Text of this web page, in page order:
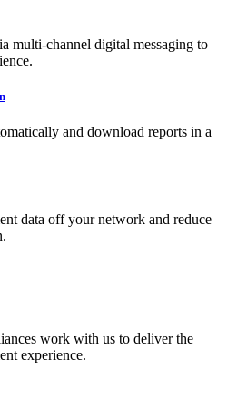
multi-channel digital messaging to
and download reports in a
data off your network and reduce
work with us to deliver the
experience.